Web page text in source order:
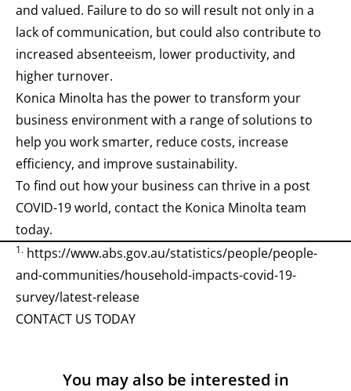
and valued. Failure to do so will result not only in a
lack of communication, but could also contribute to
increased absenteeism, lower productivity, and
higher turnover.
Konica Minolta has the power to transform your
business environment with a range of solutions to
help you work smarter, reduce costs, increase
efficiency, and improve sustainability.
To find out how your business can thrive in a post
COVID-19 world, contact the Konica Minolta team
today.
1. https://www.abs.gov.au/statistics/people/people-
and-communities/household-impacts-covid-19-
survey/latest-release
CONTACT US TODAY
You may also be interested in